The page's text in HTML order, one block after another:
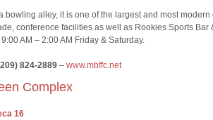
bowling alley, it is one of the largest and most
conference facilities as well as Rookies Sports Bar
AM – 2:00 AM Friday & Saturday.
824-2889 – www.mbffc.net
Complex
16